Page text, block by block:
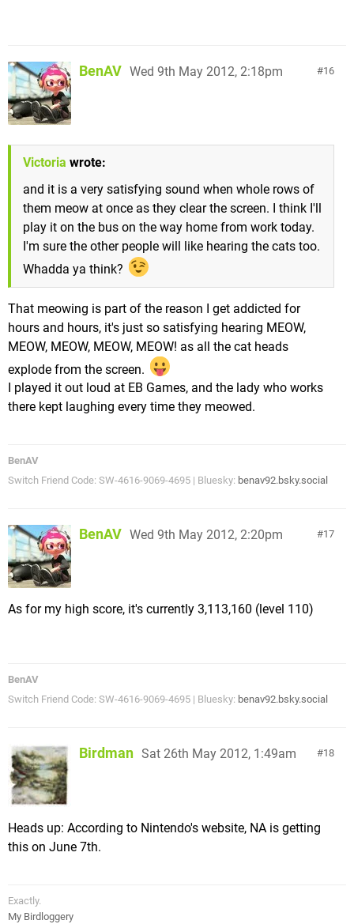
16
BenAV Wed 9th May 2012, 2:18pm
Victoria wrote:
and it is a very satisfying sound when whole rows of
them meow at once as they clear the screen. I think I'll
play it on the bus on the way home from work today.
I'm sure the other people will like hearing the cats too.
Whadda ya think?
That meowing is part of the reason I get addicted for
hours and hours, it's just so satisfying hearing MEOW,
MEOW, MEOW, MEOW, MEOW! as all the cat heads
explode from the screen.
I played it out loud at EB Games, and the lady who works
there kept laughing every time they meowed.
BenAV
Switch Friend Code: SW-4616-9069-4695 | Bluesky: benav92.bsky.social
17
BenAV Wed 9th May 2012, 2:20pm
As for my high score, it's currently 3,113,160 (level 110)
BenAV
Switch Friend Code: SW-4616-9069-4695 | Bluesky: benav92.bsky.social
18
Birdman Sat 26th May 2012, 1:49am
Heads up: According to Nintendo's website, NA is getting
this on June 7th.
Exactly.
My Birdloggery